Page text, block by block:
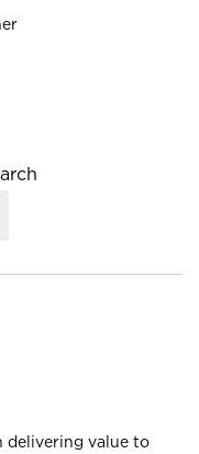
delivering value to